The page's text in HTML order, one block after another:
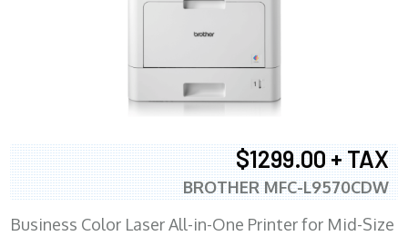
$1299.00 + TAX
BROTHER MFC-L9570CDW
Business Color Laser All-in-One Printer for Mid-Size